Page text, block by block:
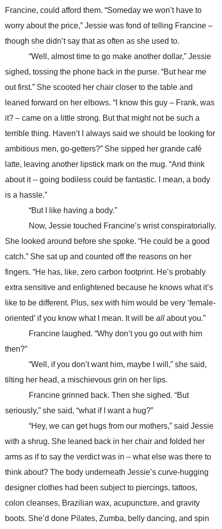
Francine, could afford them. “Someday we won’t have to
worry about the price,” Jessie was fond of telling Francine –
though she didn’t say that as often as she used to.
“Well, almost time to go make another dollar,” Jessie
sighed, tossing the phone back in the purse. “But hear me
out first.” She scooted her chair closer to the table and
leaned forward on her elbows. “I know this guy – Frank, was
it? – came on a little strong. But that might not be such a
terrible thing. Haven’t I always said we should be looking for
ambitious men, go-getters?” She sipped her grande café
latte, leaving another lipstick mark on the mug. “And think
about it -- going bodiless could be fantastic. I mean, a body
is a hassle.”
“But I like having a body.”
Now, Jessie touched Francine’s wrist conspiratorially.
She looked around before she spoke. “He could be a good
catch.” She sat up and counted off the reasons on her
fingers. “He has, like, zero carbon footprint. He’s probably
extra sensitive and enlightened because he knows what it’s
like to be different. Plus, sex with him would be very ‘female-
oriented’ if you know what I mean. It will be all about you.”
Francine laughed. “Why don’t you go out with him
then?”
“Well, if you don’t want him, maybe I will,” she said,
tilting her head, a mischievous grin on her lips.
Francine grinned back. Then she sighed. “But
seriously,” she said, “what if I want a hug?”
“Hey, we can get hugs from our mothers,” said Jessie
with a shrug. She leaned back in her chair and folded her
arms as if to say the verdict was in – what else was there to
think about? The body underneath Jessie’s curve-hugging
designer clothes had been subject to piercings, tattoos,
colon cleanses, Brazilian wax, acupuncture, and gravity
boots. She’d done Pilates, Zumba, belly dancing, and spin